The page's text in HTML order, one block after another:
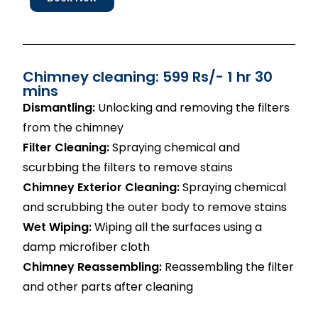
Chimney cleaning: 599 Rs/- 1 hr 30
mins
Dismantling: Unlocking and removing the filters
from the chimney
Filter Cleaning:Spraying chemical and
scurbbing the filters to remove stains
Chimney Exterior Cleaning:Spraying chemical
and scrubbing the outer body to remove stains
Wet Wiping:Wiping all the surfaces using a
damp microfiber cloth
Chimney Reassembling: Reassembling the filter
and other parts after cleaning